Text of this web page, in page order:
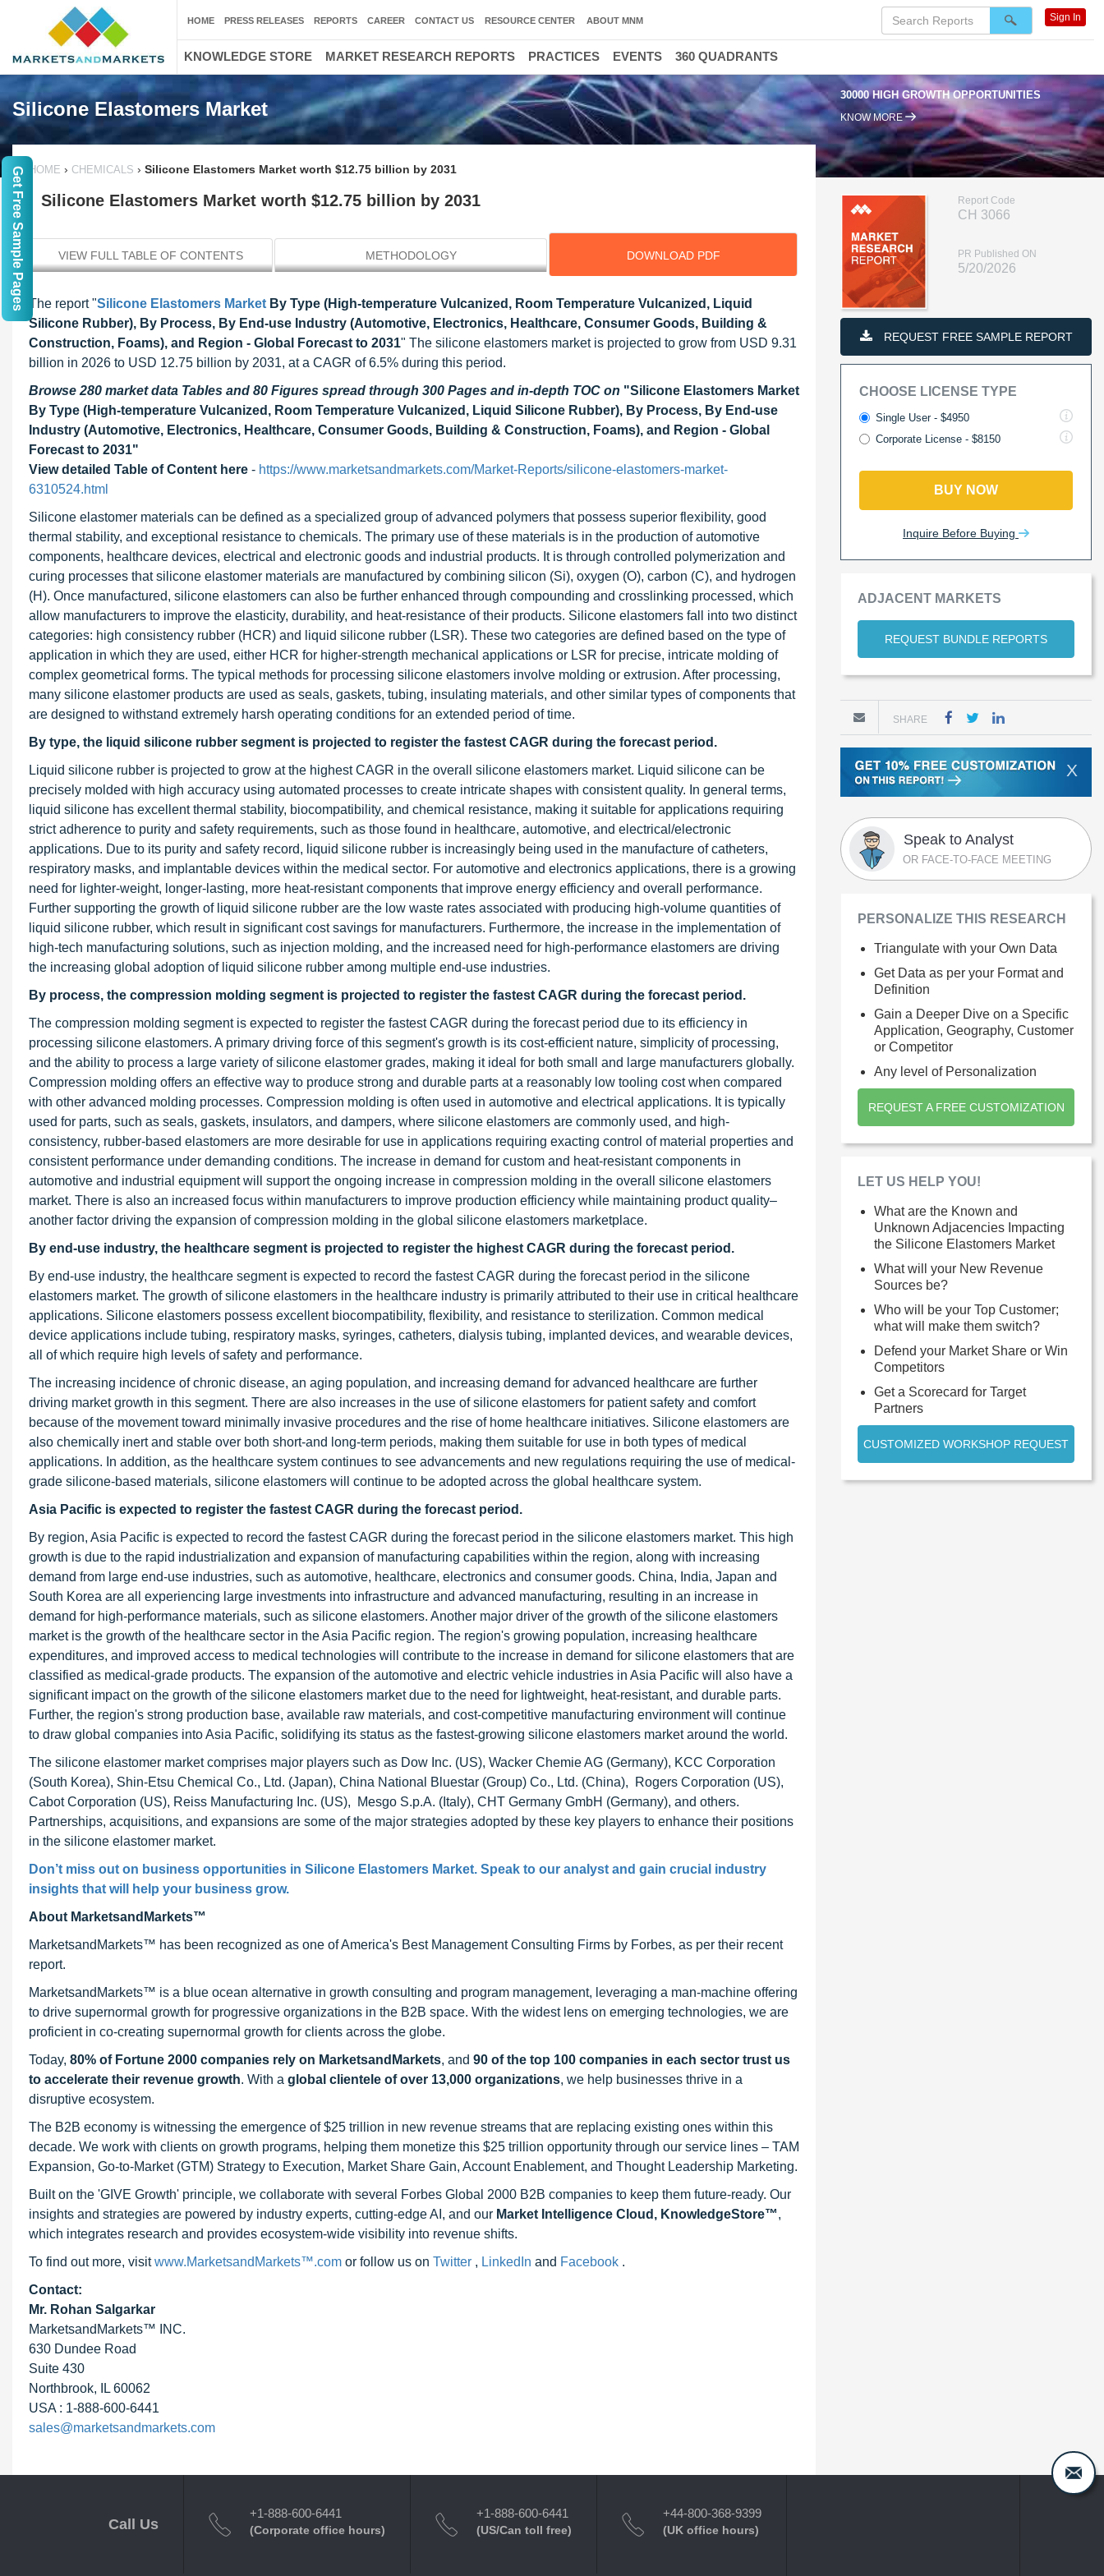
Silicone Elastomers Market
30000 HIGH GROWTH OPPORTUNITIES 95% RENEWAL RATE
KNOW MORE
HOME › CHEMICALS › Silicone Elastomers Market worth $12.75 billion by 2031
Silicone Elastomers Market worth $12.75 billion by 2031
VIEW FULL TABLE OF CONTENTS METHODOLOGY DOWNLOAD PDF
The report "Silicone Elastomers Market By Type (High-temperature Vulcanized, Room Temperature Vulcanized, Liquid
Silicone Rubber), By Process, By End-use Industry (Automotive, Electronics, Healthcare, Consumer Goods, Building &
Construction, Foams), and Region - Global Forecast to 2031" The silicone elastomers market is projected to grow from USD 9.31
billion in 2026 to USD 12.75 billion by 2031, at a CAGR of 6.5% during this period.
Browse 280 market data Tables and 80 Figures spread through 300 Pages and in-depth TOC on "Silicone Elastomers Market
By Type (High-temperature Vulcanized, Room Temperature Vulcanized, Liquid Silicone Rubber), By Process, By End-use
Industry (Automotive, Electronics, Healthcare, Consumer Goods, Building & Construction, Foams), and Region - Global
Forecast to 2031"
View detailed Table of Content here - https://www.marketsandmarkets.com/Market-Reports/silicone-elastomers-market-
6310524.html
Silicone elastomer materials can be defined as a specialized group of advanced polymers that possess superior flexibility, good
thermal stability, and exceptional resistance to chemicals. The primary use of these materials is in the production of automotive
components, healthcare devices, electrical and electronic goods and industrial products. It is through controlled polymerization and
curing processes that silicone elastomer materials are manufactured by combining silicon (Si), oxygen (O), carbon (C), and hydrogen
(H). Once manufactured, silicone elastomers can also be further enhanced through compounding and crosslinking processed, which
allow manufacturers to improve the elasticity, durability, and heat-resistance of their products. Silicone elastomers fall into two distinct
categories: high consistency rubber (HCR) and liquid silicone rubber (LSR). These two categories are defined based on the type of
application in which they are used, either HCR for higher-strength mechanical applications or LSR for precise, intricate molding of
complex geometrical forms. The typical methods for processing silicone elastomers involve molding or extrusion. After processing,
many silicone elastomer products are used as seals, gaskets, tubing, insulating materials, and other similar types of components that
are designed to withstand extremely harsh operating conditions for an extended period of time.
By type, the liquid silicone rubber segment is projected to register the fastest CAGR during the forecast period.
Liquid silicone rubber is projected to grow at the highest CAGR in the overall silicone elastomers market. Liquid silicone can be
precisely molded with high accuracy using automated processes to create intricate shapes with consistent quality. In general terms,
liquid silicone has excellent thermal stability, biocompatibility, and chemical resistance, making it suitable for applications requiring
strict adherence to purity and safety requirements, such as those found in healthcare, automotive, and electrical/electronic
applications. Due to its purity and safety record, liquid silicone rubber is increasingly being used in the manufacture of catheters,
respiratory masks, and implantable devices within the medical sector. For automotive and electronics applications, there is a growing
need for lighter-weight, longer-lasting, more heat-resistant components that improve energy efficiency and overall performance.
Further supporting the growth of liquid silicone rubber are the low waste rates associated with producing high-volume quantities of
liquid silicone rubber, which result in significant cost savings for manufacturers. Furthermore, the increase in the implementation of
high-tech manufacturing solutions, such as injection molding, and the increased need for high-performance elastomers are driving
the increasing global adoption of liquid silicone rubber among multiple end-use industries.
By process, the compression molding segment is projected to register the fastest CAGR during the forecast period.
The compression molding segment is expected to register the fastest CAGR during the forecast period due to its efficiency in
processing silicone elastomers. A primary driving force of this segment's growth is its cost-efficient nature, simplicity of processing,
and the ability to process a large variety of silicone elastomer grades, making it ideal for both small and large manufacturers globally.
Compression molding offers an effective way to produce strong and durable parts at a reasonably low tooling cost when compared
with other advanced molding processes. Compression molding is often used in automotive and electrical applications. It is typically
used for parts, such as seals, gaskets, insulators, and dampers, where silicone elastomers are commonly used, and high-
consistency, rubber-based elastomers are more desirable for use in applications requiring exacting control of material properties and
consistent performance under demanding conditions. The increase in demand for custom and heat-resistant components in
automotive and industrial equipment will support the ongoing increase in compression molding in the overall silicone elastomers
market. There is also an increased focus within manufacturers to improve production efficiency while maintaining product quality–
another factor driving the expansion of compression molding in the global silicone elastomers marketplace.
By end-use industry, the healthcare segment is projected to register the highest CAGR during the forecast period.
By end-use industry, the healthcare segment is expected to record the fastest CAGR during the forecast period in the silicone
elastomers market. The growth of silicone elastomers in the healthcare industry is primarily attributed to their use in critical healthcare
applications. Silicone elastomers possess excellent biocompatibility, flexibility, and resistance to sterilization. Common medical
device applications include tubing, respiratory masks, syringes, catheters, dialysis tubing, implanted devices, and wearable devices,
all of which require high levels of safety and performance.
The increasing incidence of chronic disease, an aging population, and increasing demand for advanced healthcare are further
driving market growth in this segment. There are also increases in the use of silicone elastomers for patient safety and comfort
because of the movement toward minimally invasive procedures and the rise of home healthcare initiatives. Silicone elastomers are
also chemically inert and stable over both short-and long-term periods, making them suitable for use in both types of medical
applications. In addition, as the healthcare system continues to see advancements and new regulations requiring the use of medical-
grade silicone-based materials, silicone elastomers will continue to be adopted across the global healthcare system.
Asia Pacific is expected to register the fastest CAGR during the forecast period.
By region, Asia Pacific is expected to record the fastest CAGR during the forecast period in the silicone elastomers market. This high
growth is due to the rapid industrialization and expansion of manufacturing capabilities within the region, along with increasing
demand from large end-use industries, such as automotive, healthcare, electronics and consumer goods. China, India, Japan and
South Korea are all experiencing large investments into infrastructure and advanced manufacturing, resulting in an increase in
demand for high-performance materials, such as silicone elastomers. Another major driver of the growth of the silicone elastomers
market is the growth of the healthcare sector in the Asia Pacific region. The region's growing population, increasing healthcare
expenditures, and improved access to medical technologies will contribute to the increase in demand for silicone elastomers that are
classified as medical-grade products. The expansion of the automotive and electric vehicle industries in Asia Pacific will also have a
significant impact on the growth of the silicone elastomers market due to the need for lightweight, heat-resistant, and durable parts.
Further, the region's strong production base, available raw materials, and cost-competitive manufacturing environment will continue
to draw global companies into Asia Pacific, solidifying its status as the fastest-growing silicone elastomers market around the world.
The silicone elastomer market comprises major players such as Dow Inc. (US), Wacker Chemie AG (Germany), KCC Corporation
(South Korea), Shin-Etsu Chemical Co., Ltd. (Japan), China National Bluestar (Group) Co., Ltd. (China), Rogers Corporation (US),
Cabot Corporation (US), Reiss Manufacturing Inc. (US), Mesgo S.p.A. (Italy), CHT Germany GmbH (Germany), and others.
Partnerships, acquisitions, and expansions are some of the major strategies adopted by these key players to enhance their positions
in the silicone elastomer market.
Don’t miss out on business opportunities in Silicone Elastomers Market. Speak to our analyst and gain crucial industry
insights that will help your business grow.
About MarketsandMarkets™
MarketsandMarkets™ has been recognized as one of America's Best Management Consulting Firms by Forbes, as per their recent
report.
MarketsandMarkets™ is a blue ocean alternative in growth consulting and program management, leveraging a man-machine offering
to drive supernormal growth for progressive organizations in the B2B space. With the widest lens on emerging technologies, we are
proficient in co-creating supernormal growth for clients across the globe.
Today, 80% of Fortune 2000 companies rely on MarketsandMarkets, and 90 of the top 100 companies in each sector trust us
to accelerate their revenue growth. With a global clientele of over 13,000 organizations, we help businesses thrive in a
disruptive ecosystem.
The B2B economy is witnessing the emergence of $25 trillion in new revenue streams that are replacing existing ones within this
decade. We work with clients on growth programs, helping them monetize this $25 trillion opportunity through our service lines – TAM
Expansion, Go-to-Market (GTM) Strategy to Execution, Market Share Gain, Account Enablement, and Thought Leadership Marketing.
Built on the 'GIVE Growth' principle, we collaborate with several Forbes Global 2000 B2B companies to keep them future-ready. Our
insights and strategies are powered by industry experts, cutting-edge AI, and our Market Intelligence Cloud, KnowledgeStore™,
which integrates research and provides ecosystem-wide visibility into revenue shifts.
To find out more, visitwww.MarketsandMarkets™.com or follow us on Twitter , LinkedIn and Facebook .
Contact:
Mr. Rohan Salgarkar
MarketsandMarkets™ INC.
630 Dundee Road
Suite 430
Northbrook, IL 60062
USA : 1-888-600-6441
sales@marketsandmarkets.com
Report Code
CH 3066
PR Published ON
5/20/2026
REQUEST FREE SAMPLE REPORT
CHOOSE LICENSE TYPE
Single User - $4950
Corporate License - $8150
BUY NOW
Inquire Before Buying
ADJACENT MARKETS
REQUEST BUNDLE REPORTS
SHARE
X
Speak to Analyst
OR FACE-TO-FACE MEETING
PERSONALIZE THIS RESEARCH
Triangulate with your Own Data
Get Data as per your Format and
Definition
Gain a Deeper Dive on a Specific
Application, Geography, Customer
or Competitor
Any level of Personalization
REQUEST A FREE CUSTOMIZATION
LET US HELP YOU!
What are the Known and
Unknown Adjacencies Impacting
the Silicone Elastomers Market
What will your New Revenue
Sources be?
Who will be your Top Customer;
what will make them switch?
Defend your Market Share or Win
Competitors
Get a Scorecard for Target
Partners
CUSTOMIZED WORKSHOP REQUEST
HOME PRESS RELEASES REPORTS CAREER CONTACT US RESOURCE CENTER ABOUT MNM Sign In
KNOWLEDGE STORE MARKET RESEARCH REPORTS PRACTICES EVENTS 360 QUADRANTS
Call Us
+1-888-600-6441
(Corporate office hours)
+1-888-600-6441
(US/Can toll free)
+44-800-368-9399
(UK office hours)
Get Free Sample Pages